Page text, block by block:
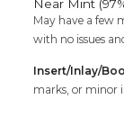
Near Mint
May have a few
with no issues
Insert/Inlay/
marks, or minor